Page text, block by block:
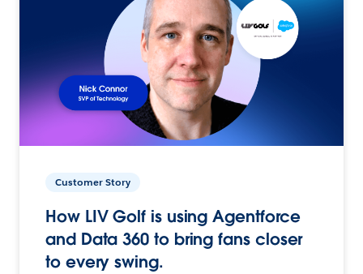
Customer Story
How LIV Golf is using Agentforce
and Data 360 to bring fans closer
to every swing.